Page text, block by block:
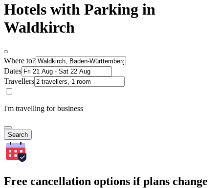
Hotels with Parking in
Waldkirch
Where to?
Dates
Travellers
I'm travelling for business
Search
Free cancellation options if plans change